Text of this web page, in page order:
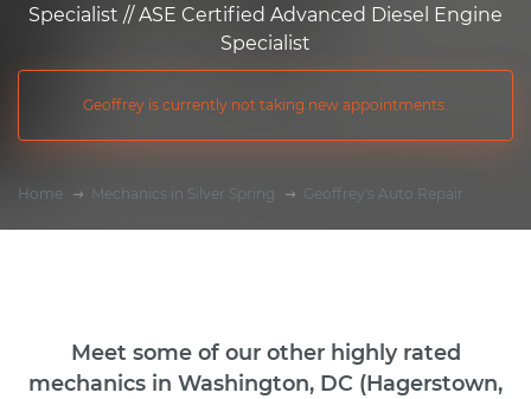
Specialist // ASE Certified Advanced Diesel Engine
Specialist
Geoffrey is currently not taking new appointments.
Home Mechanics in Silver Spring Geoffrey's Auto Repair
Meet some of our other highly rated
mechanics in Washington, DC (Hagerstown,